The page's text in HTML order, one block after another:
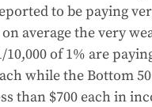
to be paying
average the very
10,000 of 1% are
while the Bottom
than $700 each in